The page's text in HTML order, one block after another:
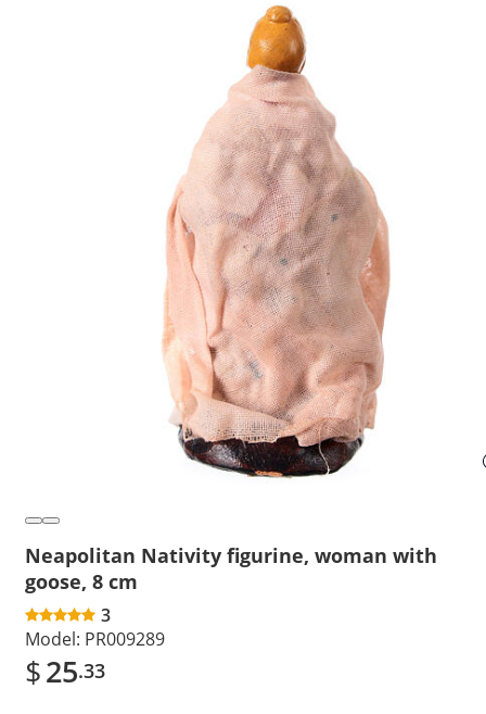
Neapolitan Nativity figurine, woman with
goose, 8 cm
3
Model: PR009289
$25.33